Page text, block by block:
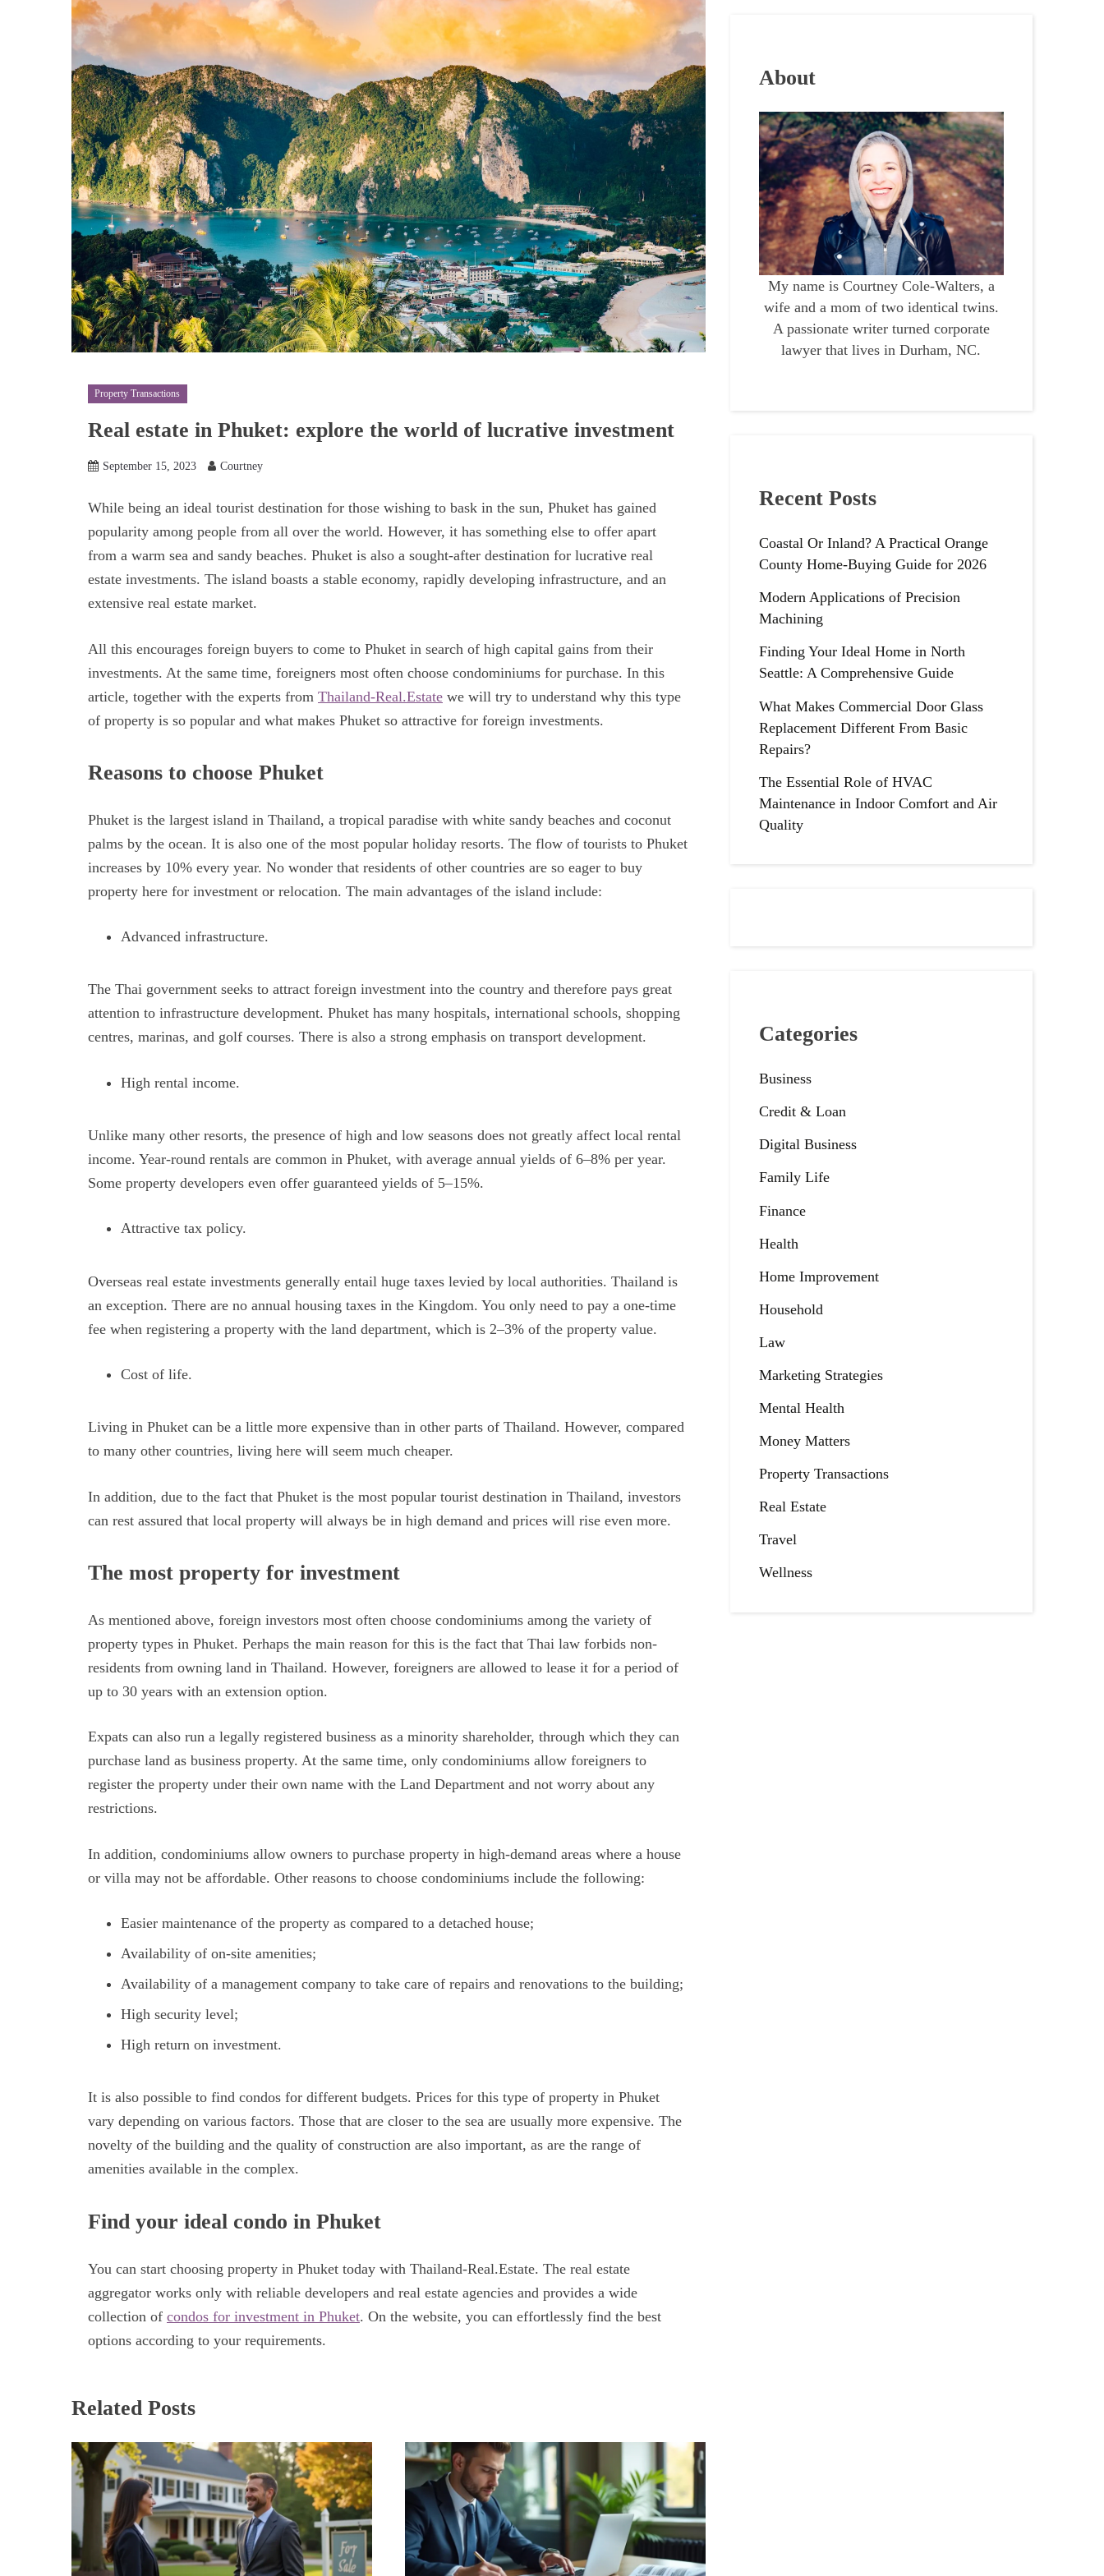
Property Transactions
Real estate in Phuket: explore the world of lucrative investment
September 15, 2023 Courtney
While being an ideal tourist destination for those wishing to bask in the sun, Phuket has gained
popularity among people from all over the world. However, it has something else to offer apart
from a warm sea and sandy beaches. Phuket is also a sought-after destination for lucrative real
estate investments. The island boasts a stable economy, rapidly developing infrastructure, and an
extensive real estate market.
All this encourages foreign buyers to come to Phuket in search of high capital gains from their
investments. At the same time, foreigners most often choose condominiums for purchase. In this
article, together with the experts from Thailand-Real.Estate we will try to understand why this type
of property is so popular and what makes Phuket so attractive for foreign investments.
Reasons to choose Phuket
Phuket is the largest island in Thailand, a tropical paradise with white sandy beaches and coconut
palms by the ocean. It is also one of the most popular holiday resorts. The flow of tourists to Phuket
increases by 10% every year. No wonder that residents of other countries are so eager to buy
property here for investment or relocation. The main advantages of the island include:
Advanced infrastructure.
The Thai government seeks to attract foreign investment into the country and therefore pays great
attention to infrastructure development. Phuket has many hospitals, international schools, shopping
centres, marinas, and golf courses. There is also a strong emphasis on transport development.
High rental income.
Unlike many other resorts, the presence of high and low seasons does not greatly affect local rental
income. Year-round rentals are common in Phuket, with average annual yields of 6–8% per year.
Some property developers even offer guaranteed yields of 5–15%.
Attractive tax policy.
Overseas real estate investments generally entail huge taxes levied by local authorities. Thailand is
an exception. There are no annual housing taxes in the Kingdom. You only need to pay a one-time
fee when registering a property with the land department, which is 2–3% of the property value.
Cost of life.
Living in Phuket can be a little more expensive than in other parts of Thailand. However, compared
to many other countries, living here will seem much cheaper.
In addition, due to the fact that Phuket is the most popular tourist destination in Thailand, investors
can rest assured that local property will always be in high demand and prices will rise even more.
The most property for investment
As mentioned above, foreign investors most often choose condominiums among the variety of
property types in Phuket. Perhaps the main reason for this is the fact that Thai law forbids non-
residents from owning land in Thailand. However, foreigners are allowed to lease it for a period of
up to 30 years with an extension option.
Expats can also run a legally registered business as a minority shareholder, through which they can
purchase land as business property. At the same time, only condominiums allow foreigners to
register the property under their own name with the Land Department and not worry about any
restrictions.
In addition, condominiums allow owners to purchase property in high-demand areas where a house
or villa may not be affordable. Other reasons to choose condominiums include the following:
Easier maintenance of the property as compared to a detached house;
Availability of on-site amenities;
Availability of a management company to take care of repairs and renovations to the building;
High security level;
High return on investment.
It is also possible to find condos for different budgets. Prices for this type of property in Phuket
vary depending on various factors. Those that are closer to the sea are usually more expensive. The
novelty of the building and the quality of construction are also important, as are the range of
amenities available in the complex.
Find your ideal condo in Phuket
You can start choosing property in Phuket today with Thailand-Real.Estate. The real estate
aggregator works only with reliable developers and real estate agencies and provides a wide
collection of condos for investment in Phuket. On the website, you can effortlessly find the best
options according to your requirements.
Related Posts
About
My name is Courtney Cole-Walters, a
wife and a mom of two identical twins.
A passionate writer turned corporate
lawyer that lives in Durham, NC.
Recent Posts
Coastal Or Inland? A Practical Orange
County Home-Buying Guide for 2026
Modern Applications of Precision
Machining
Finding Your Ideal Home in North
Seattle: A Comprehensive Guide
What Makes Commercial Door Glass
Replacement Different From Basic
Repairs?
The Essential Role of HVAC
Maintenance in Indoor Comfort and Air
Quality
Categories
Business
Credit & Loan
Digital Business
Family Life
Finance
Health
Home Improvement
Household
Law
Marketing Strategies
Mental Health
Money Matters
Property Transactions
Real Estate
Travel
Wellness